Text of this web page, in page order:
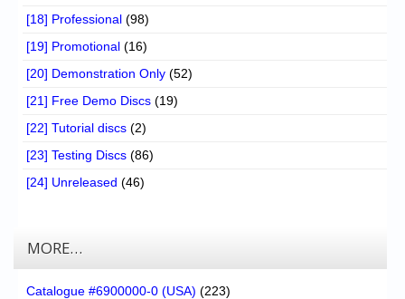
[18] Professional (98)
[19] Promotional (16)
[20] Demonstration Only (52)
[21] Free Demo Discs (19)
[22] Tutorial discs (2)
[23] Testing Discs (86)
[24] Unreleased (46)
MORE…
Catalogue #6900000-0 (USA) (223)